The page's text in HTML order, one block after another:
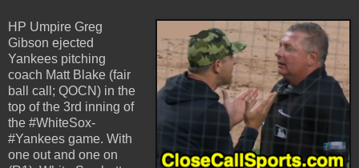
HP Umpire Greg
Gibson ejected
Yankees pitching
coach Matt Blake (fair
ball call; QOCN) in the
top of the 3rd inning of
the #WhiteSox-
#Yankees game. With
one out and one on